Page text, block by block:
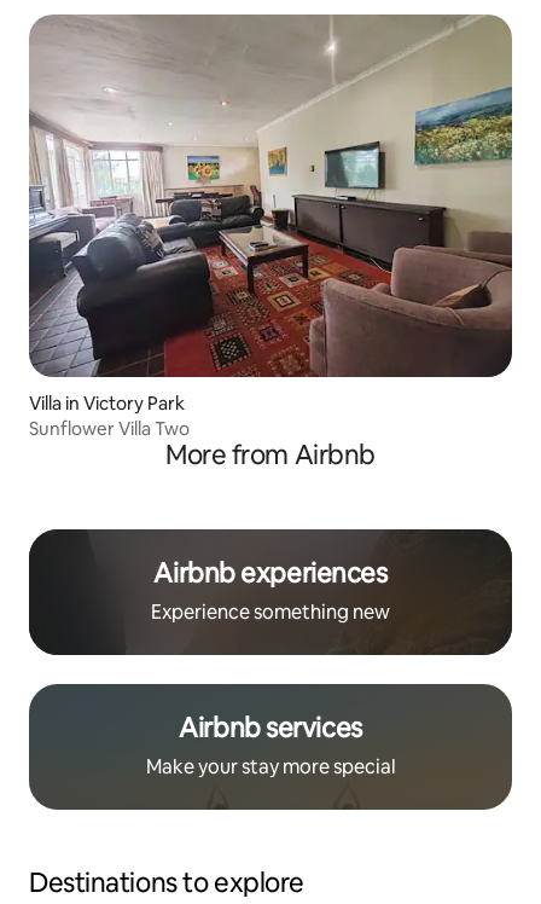
Villa in Victory Park
Sunflower Villa Two
More from Airbnb
Airbnb experiences
Experience something new
Airbnb services
Make your stay more special
Destinations to explore